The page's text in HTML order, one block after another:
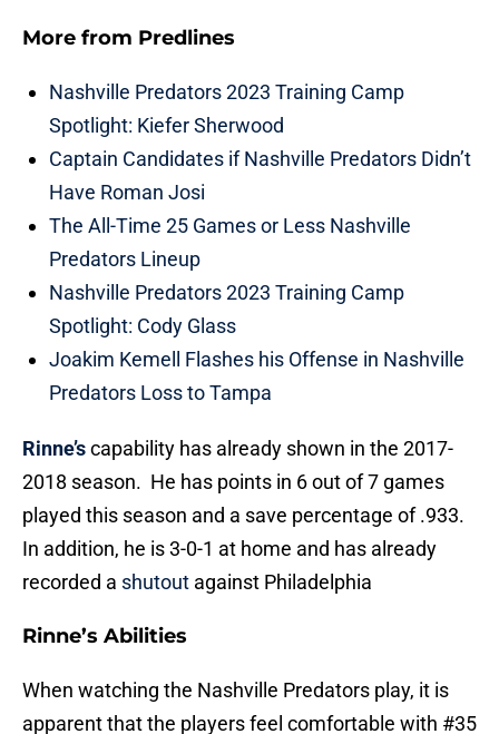
More from Predlines
Nashville Predators 2023 Training Camp
Spotlight: Kiefer Sherwood
Captain Candidates if Nashville Predators Didn’t
Have Roman Josi
The All-Time 25 Games or Less Nashville
Predators Lineup
Nashville Predators 2023 Training Camp
Spotlight: Cody Glass
Joakim Kemell Flashes his Offense in Nashville
Predators Loss to Tampa
Rinne’scapability has already shown in the 2017-
2018 season. He has points in 6 out of 7 games
played this season and a save percentage of .933.
In addition, he is 3-0-1 at home and has already
recorded a shutout against Philadelphia
Rinne’s Abilities
When watching the Nashville Predators play, it is
apparent that the players feel comfortable with #35